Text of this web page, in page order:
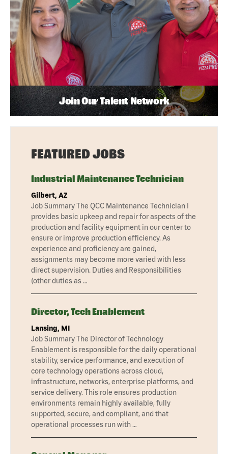
Join Our Talent Network
FEATURED JOBS
Industrial Maintenance Technician
Gilbert, AZ
Job Summary The QCC Maintenance Technician I
provides basic upkeep and repair for aspects of the
production and facility equipment in our center to
ensure or improve production efficiency. As
experience and proficiency are gained,
assignments may become more varied with less
direct supervision. Duties and Responsibilities
(other duties as …
Director, Tech Enablement
Lansing, MI
Job Summary The Director of Technology
Enablement is responsible for the daily operational
stability, service performance, and execution of
core technology operations across cloud,
infrastructure, networks, enterprise platforms, and
service delivery. This role ensures production
environments remain highly available, fully
supported, secure, and compliant, and that
operational processes run with …